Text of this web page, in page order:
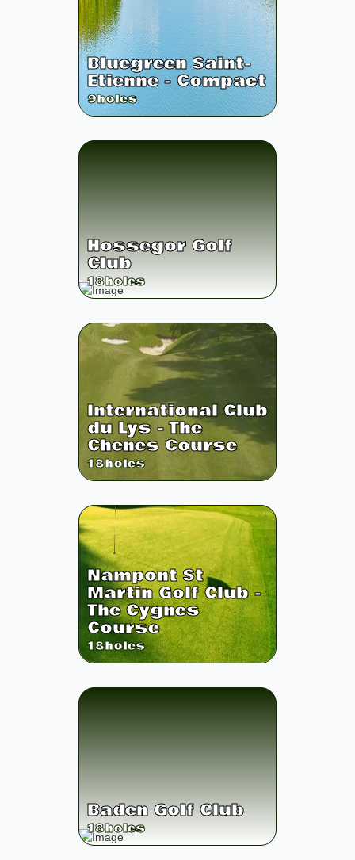
Bluegreen Saint-
Etienne - Compact
9holes
Hossegor Golf
Club
18holes
International Club
du Lys - The
Chenes Course
18holes
Nampont St
Martin Golf Club -
The Cygnes
Course
18holes
Baden Golf Club
18holes